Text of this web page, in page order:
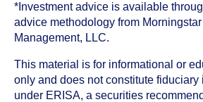
*Investment advice is available
advice methodology from
Management, LLC.
This material is for informational or
only and does not constitute fiduciary
under ERISA, a securities